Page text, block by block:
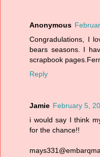
Anonymous
Congradulations, I
bears seasons. I
scrapbook
Reply
Jamie February 5,
i would say I think
for the chance!!